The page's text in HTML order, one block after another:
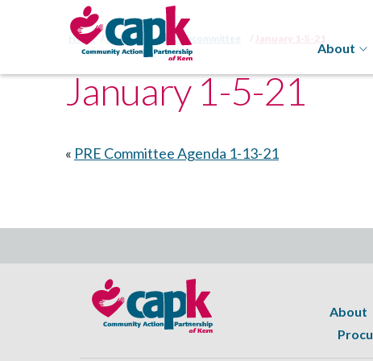
About
Home HSPC Planning Subcommittee January 1-5-21
January 1-5-21
« PRE Committee Agenda 1-13-21
About